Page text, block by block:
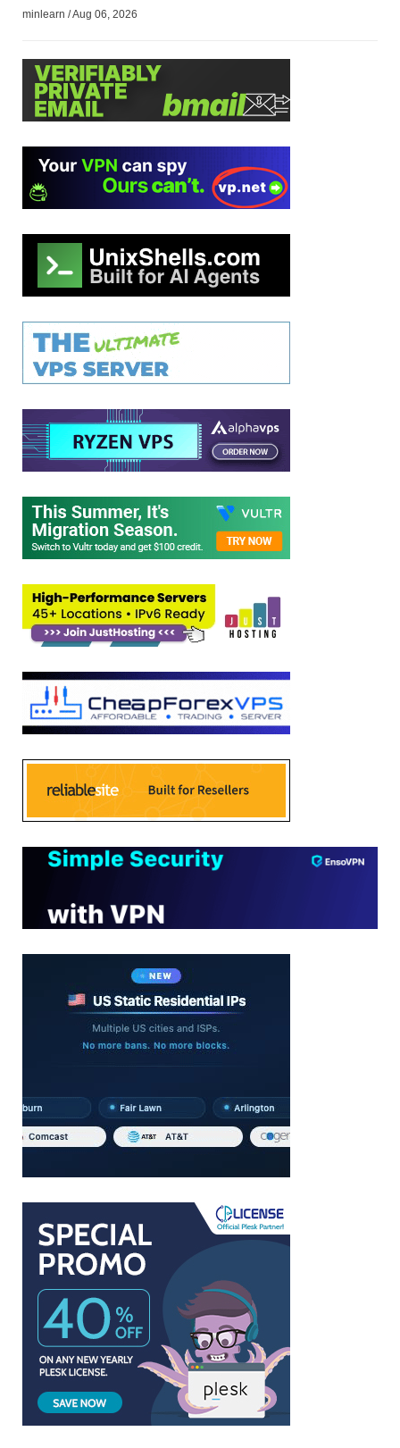
minlearn / Aug 06, 2026